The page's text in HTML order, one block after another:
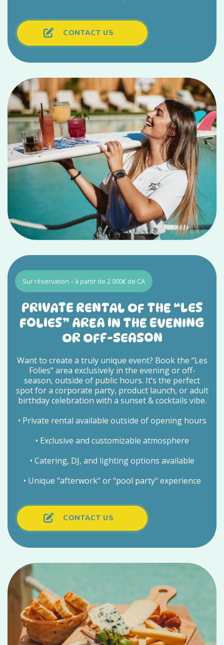
CONTACT US
Sur réservation – à partir de 2 000€ de CA
PRIVATE RENTAL OF THE “LES
FOLIES” AREA IN THE EVENING
OR OFF-SEASON
Want to create a truly unique event? Book the “Les
Folies” area exclusively in the evening or off-
season, outside of public hours. It’s the perfect
spot for a corporate party, product launch, or adult
birthday celebration with a sunset & cocktails vibe.
• Private rental available outside of opening hours
• Exclusive and customizable atmosphere
• Catering, DJ, and lighting options available
• Unique "afterwork" or "pool party" experience
CONTACT US